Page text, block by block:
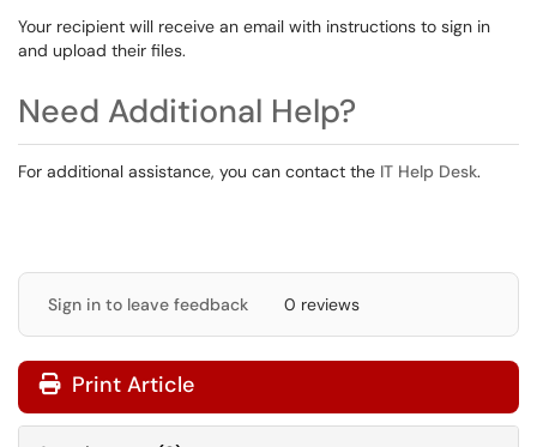
Your recipient will receive an email with instructions to sign in
and upload their files.
Need Additional Help?
For additional assistance, you can contact the IT Help Desk.
Sign in to leave feedback 0 reviews
Print Article